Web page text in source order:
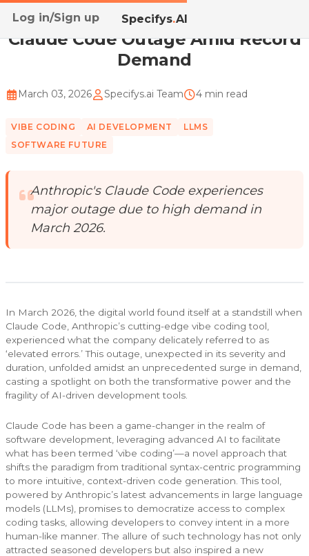
Log in/Sign up Specifys.AI
Home / Blog / Claude Code Outage Amid Record Demand
Claude Code Outage Amid Record
Demand
March 03, 2026 Specifys.ai Team 4 min read
VIBE CODING AI DEVELOPMENT
LLMS
SOFTWARE FUTURE
Anthropic's Claude Code experiences
major outage due to high demand in
March 2026.
In March 2026, the digital world found itself at a standstill when
Claude Code, Anthropic’s cutting-edge vibe coding tool,
experienced what the company delicately referred to as
‘elevated errors.’ This outage, unexpected in its severity and
duration, unfolded amidst an unprecedented surge in demand,
casting a spotlight on both the transformative power and the
fragility of AI-driven development tools.
Claude Code has been a game-changer in the realm of
software development, leveraging advanced AI to facilitate
what has been termed ‘vibe coding’—a novel approach that
shifts the paradigm from traditional syntax-centric programming
to more intuitive, context-driven code generation. This tool,
powered by Anthropic’s latest advancements in large language
models (LLMs), promises to democratize access to complex
coding tasks, allowing developers to convey intent in a more
human-like manner. The allure of such technology has not only
attracted seasoned developers but also inspired a new